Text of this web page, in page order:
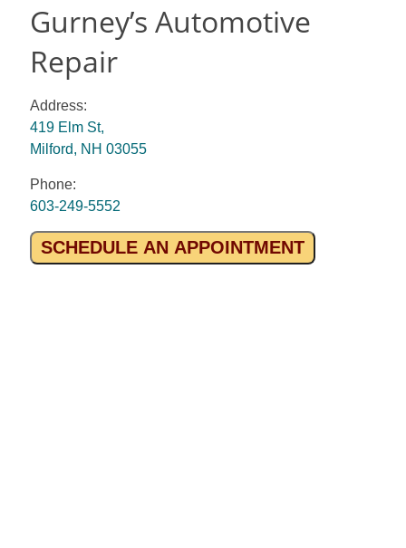
Gurney’s Automotive
Repair
Address:
419 Elm St,
Milford, NH 03055
Phone:
603-249-5552
SCHEDULE AN APPOINTMENT